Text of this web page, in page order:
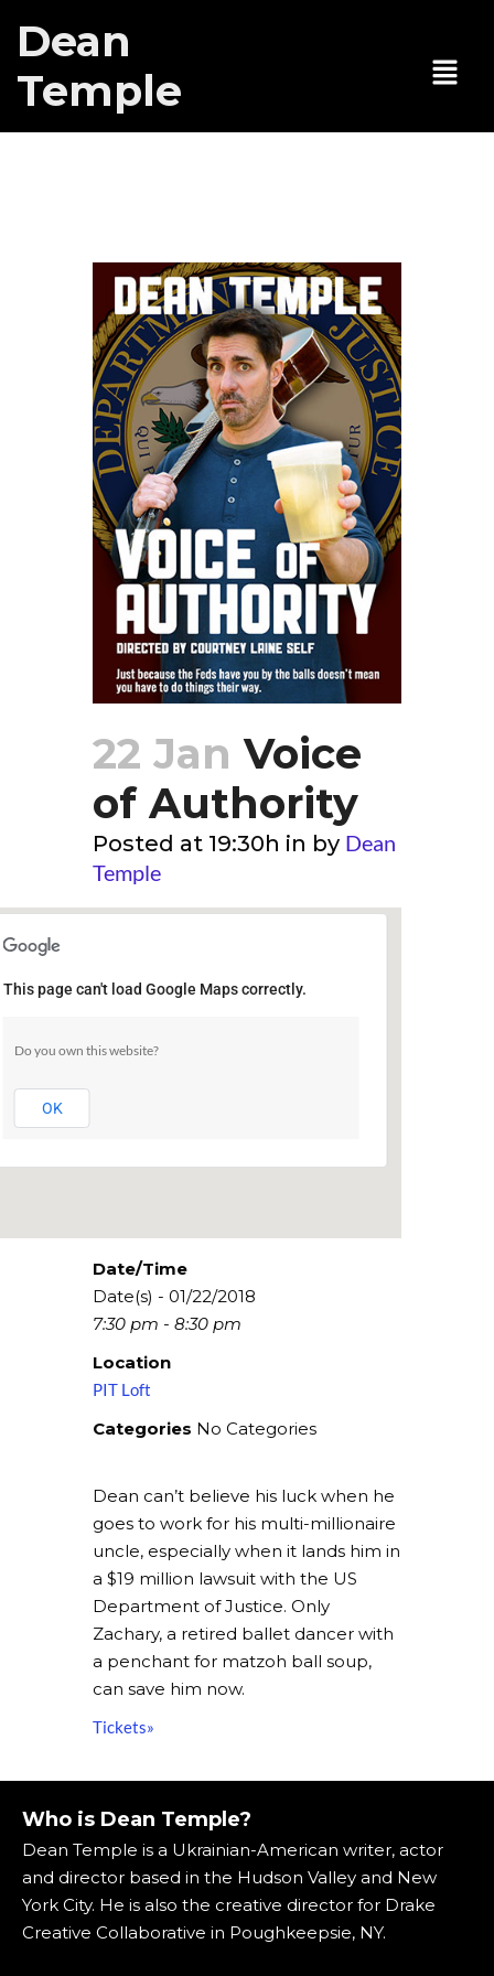
Dean
Temple
22 Jan Voice
of Authority
Posted at 19:30h in by Dean
Temple
PIT Loft
154 W 29th St - New York
This page can't load Google Maps correctly.
Do you own this website?
OK
Date/Time
Date(s) - 01/22/2018
7:30 pm - 8:30 pm
Location
PIT Loft
Categories No Categories
Dean can’t believe his luck when he
goes to work for his multi-millionaire
uncle, especially when it lands him in
a $19 million lawsuit with the US
Department of Justice. Only
Zachary, a retired ballet dancer with
a penchant for matzoh ball soup,
can save him now.
Tickets»
Who is Dean Temple?
Dean Temple is a Ukrainian-American writer, actor
and director based in the Hudson Valley and New
York City. He is also the creative director for Drake
Creative Collaborative in Poughkeepsie, NY.